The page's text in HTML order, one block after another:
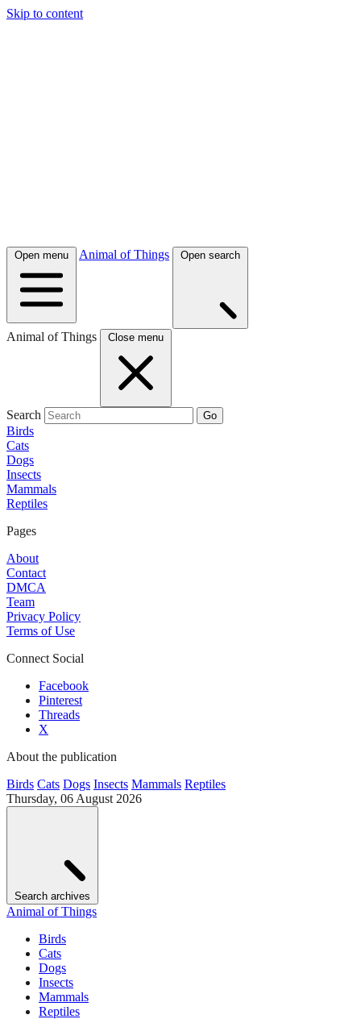
Skip to content
Open menu Animal of Things Open search
Animal of Things Close menu
Search Go
Birds
Cats
Dogs
Insects
Mammals
Reptiles
Pages
About
Contact
DMCA
Team
Privacy Policy
Terms of Use
Connect Social
Facebook
Pinterest
Threads
X
About the publication
Birds Cats Dogs Insects Mammals Reptiles
Thursday, 06 August 2026
Search archives
Animal of Things
Birds
Cats
Dogs
Insects
Mammals
Reptiles